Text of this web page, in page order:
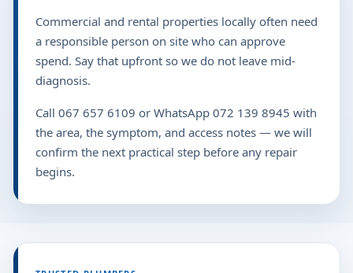
Commercial and rental properties locally often need
a responsible person on site who can approve
spend. Say that upfront so we do not leave mid-
diagnosis.
Call 067 657 6109 or WhatsApp 072 139 8945 with
the area, the symptom, and access notes — we will
confirm the next practical step before any repair
begins.